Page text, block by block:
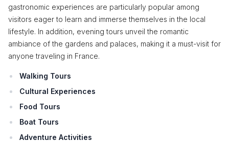
gastronomic experiences are particularly popular among
visitors eager to learn and immerse themselves in the local
lifestyle. In addition, evening tours unveil the romantic
ambiance of the gardens and palaces, making it a must-visit for
anyone traveling in France.
Walking Tours
Cultural Experiences
Food Tours
Boat Tours
Adventure Activities